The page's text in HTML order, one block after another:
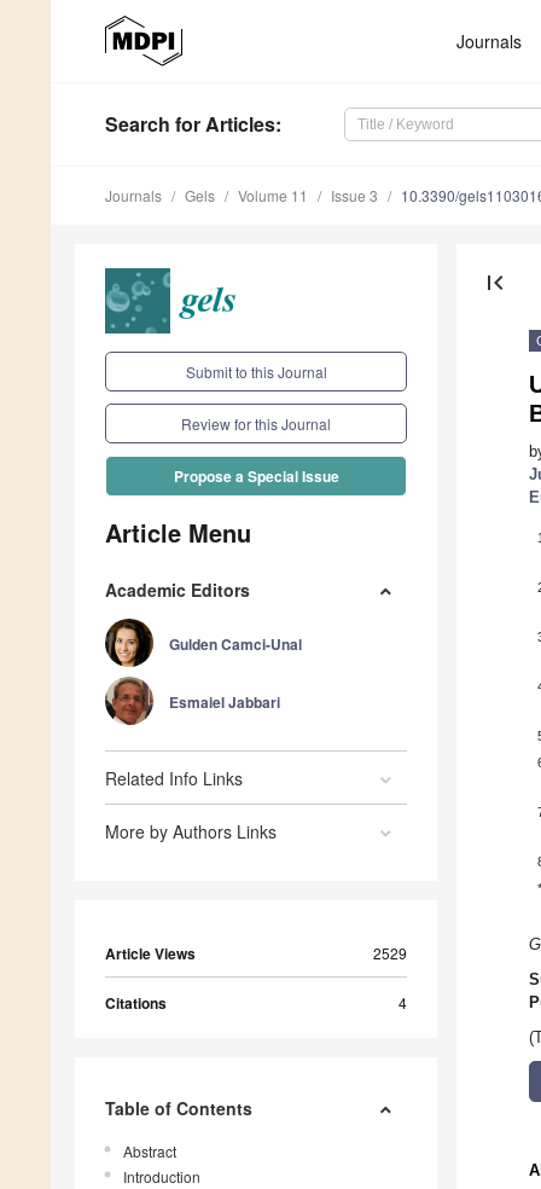
Journals
Search for Articles:
Journals Gels Volume 11 Issue 3 10.3390/
Submit to this Journal
Review for this Journal
Propose a Special Issue
Article Menu
Academic Editors
Gulden Camci-Unal
Esmaiel Jabbari
Related Info Links
More by Authors Links
Article Views 2529
Citations 4
Table of Contents
Abstract
Introduction
first_page
1
*